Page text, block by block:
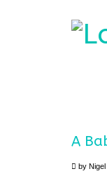
A
by Nigel